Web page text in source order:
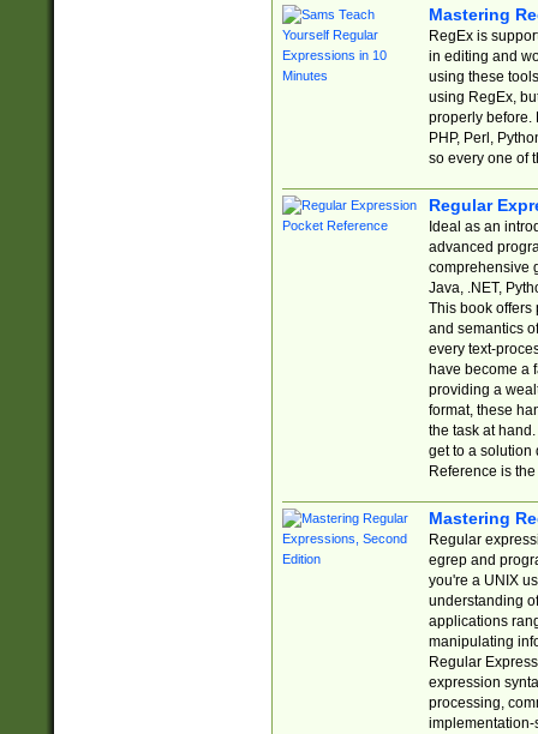
Mastering
RegEx is
in editing and
using these
using RegEx,
properly before.
PHP, Perl,
so every one of
Regular
Ideal as an
advanced
comprehensive
Java, .NET,
This book offers
and semantics
every text-
have become a
providing a
format, these
the task at
get to a solution
Reference is
Mastering
Regular
egrep and
you're a UNIX
understanding
applications
manipulating
Regular
expression
processing,
implementation-